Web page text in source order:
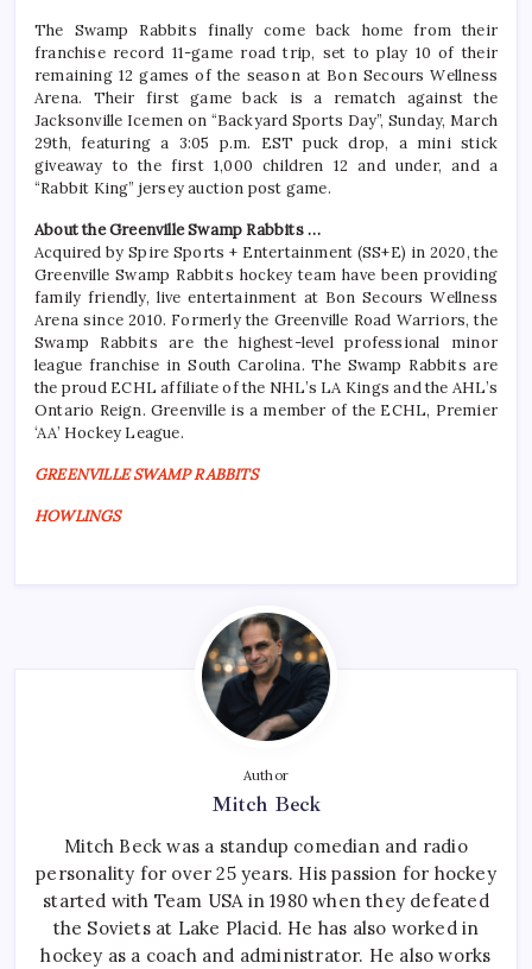
The Swamp Rabbits finally come back home from their
franchise record 11-game road trip, set to play 10 of their
remaining 12 games of the season at Bon Secours Wellness
Arena. Their first game back is a rematch against the
Jacksonville Icemen on “Backyard Sports Day”, Sunday, March
29th, featuring a 3:05 p.m. EST puck drop, a mini stick
giveaway to the first 1,000 children 12 and under, and a
“Rabbit King” jersey auction post game.
About the Greenville Swamp Rabbits …
Acquired by Spire Sports + Entertainment (SS+E) in 2020, the
Greenville Swamp Rabbits hockey team have been providing
family friendly, live entertainment at Bon Secours Wellness
Arena since 2010. Formerly the Greenville Road Warriors, the
Swamp Rabbits are the highest-level professional minor
league franchise in South Carolina. The Swamp Rabbits are
the proud ECHL affiliate of the NHL’s LA Kings and the AHL’s
Ontario Reign. Greenville is a member of the ECHL, Premier
‘AA’ Hockey League.
GREENVILLE SWAMP RABBITS
HOWLINGS
Author
Mitch Beck
Mitch Beck was a standup comedian and radio
personality for over 25 years. His passion for hockey
started with Team USA in 1980 when they defeated
the Soviets at Lake Placid. He has also worked in
hockey as a coach and administrator. He also works